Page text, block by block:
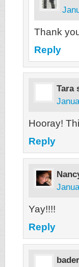
Thank
Reply
Tara
Hooray!
Reply
Yay!!!!
Reply